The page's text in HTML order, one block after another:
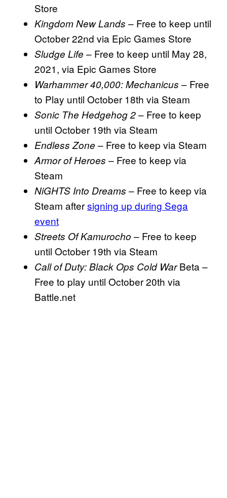
Store
Kingdom New Lands – Free to keep until
October 22nd via Epic Games Store
Sludge Life – Free to keep until May 28,
2021, via Epic Games Store
Warhammer 40,000: Mechanicus – Free
to Play until October 18th via Steam
Sonic The Hedgehog 2– Free to keep
until October 19th via Steam
Endless Zone – Free to keep via Steam
Armor of Heroes – Free to keep via
Steam
NiGHTS Into Dreams – Free to keep via
Steam aftersigning up during Sega
event
Streets Of Kamurocho – Free to keep
until October 19th via Steam
Call of Duty: Black Ops Cold WarBeta –
Free to play until October 20th via
Battle.net